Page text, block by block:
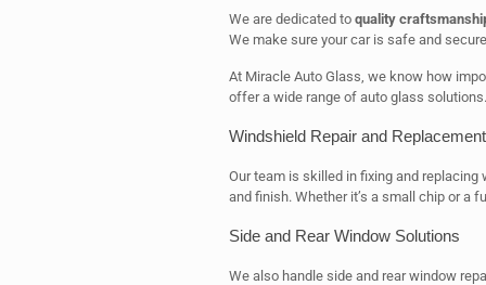
We are dedicated to quality
We make sure your car is safe and
At Miracle Auto Glass, we know how
offer a wide range of auto glass solutions.
Windshield Repair and
Our team is skilled in fixing and
and finish. Whether it’s a small chip or a
Side and Rear Window Solutions
We also handle side and rear window